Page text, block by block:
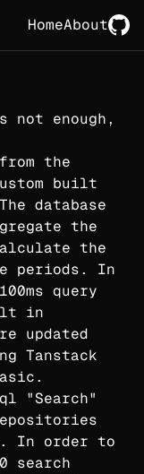
HomeAbout
not enough,
the
built
database
the
the
periods. In
query
in
updated
Tanstack
"Search"
In order to
search